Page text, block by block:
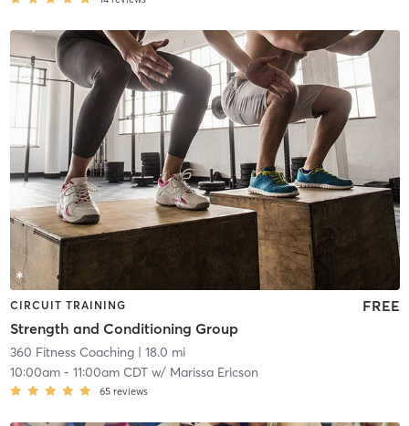
CIRCUIT TRAINING
Strength and Conditioning Group
FREE
360 Fitness Coaching| 18.0 mi
10:00am- 11:00am CDTw/ Marissa Ericson
65 reviews